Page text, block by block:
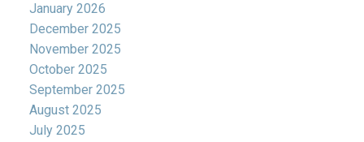
January 2026
December 2025
November 2025
October 2025
September 2025
August 2025
July 2025